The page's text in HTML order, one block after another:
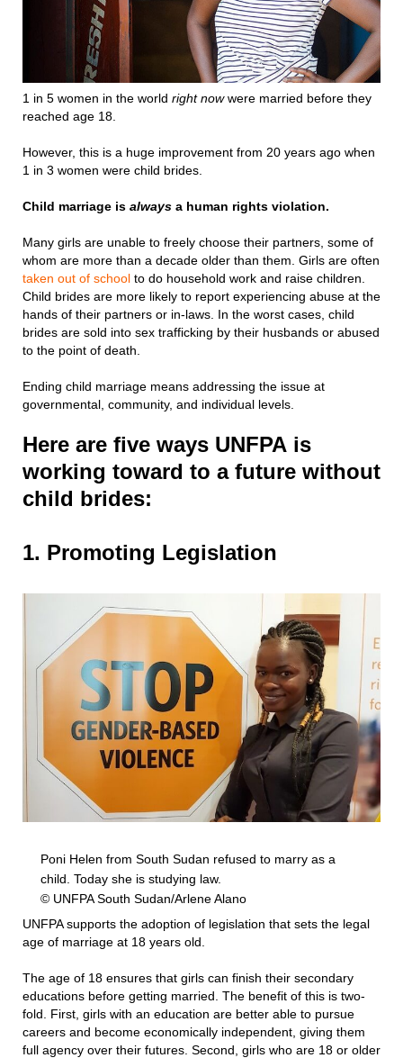
1 in 5 women in the world right nowwere married before they
reached age 18.
However, this is a huge improvement from 20 years ago when
1 in 3 women were child brides.
Child marriage is always a human rights violation.
Many girls are unable to freely choose their partners, some of
whom are more than a decade older than them. Girls are often
taken out of school to do household work and raise children.
Child brides are more likely to report experiencing abuse at the
hands of their partners or in-laws. In the worst cases, child
brides are sold into sex trafficking by their husbands or abused
to the point of death.
Ending child marriage means addressing the issue at
governmental, community, and individual levels.
Here are five ways UNFPA is
working toward to a future without
child brides:
1. Promoting Legislation
Poni Helen from South Sudan refused to marry as a
child. Today she is studying law.
© UNFPA South Sudan/Arlene Alano
UNFPA supports the adoption of legislation that sets the legal
age of marriage at 18 years old.
The age of 18 ensures that girls can finish their secondary
educations before getting married. The benefit of this is two-
fold. First, girls with an education are better able to pursue
careers and become economically independent, giving them
full agency over their futures. Second, girls who are 18 or older